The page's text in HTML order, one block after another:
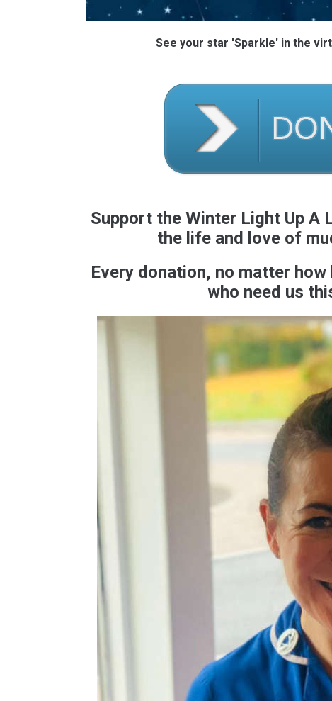
See your star 'Sparkle' in the
Support the Winter Light Up A
the life and love of
Every donation, no matter
who need us